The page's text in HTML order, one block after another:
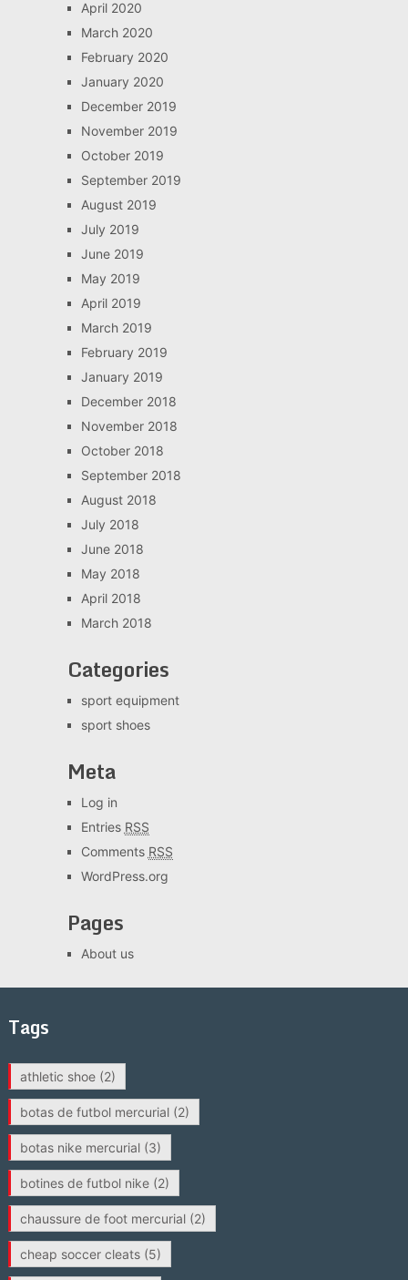
April 2020
March 2020
February 2020
January 2020
December 2019
November 2019
October 2019
September 2019
August 2019
July 2019
June 2019
May 2019
April 2019
March 2019
February 2019
January 2019
December 2018
November 2018
October 2018
September 2018
August 2018
July 2018
June 2018
May 2018
April 2018
March 2018
Categories
sport equipment
sport shoes
Meta
Log in
Entries RSS
Comments RSS
WordPress.org
Pages
About us
Tags
athletic shoe(2)
botas de futbol mercurial(2)
botas nike mercurial(3)
botines de futbol nike(2)
chaussure de foot mercurial(2)
cheap soccer cleats(5)